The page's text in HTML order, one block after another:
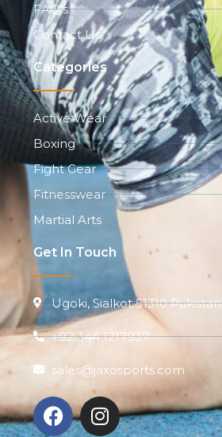
FAQ's
Contact Us
Categories
Active Wear
Boxing
Fight Gear
Fitnesswear
Martial Arts
Get In Touch
Ugoki, Sialkot 51310 Pakistan
+92 344 1217937
sales@jaxosports.com